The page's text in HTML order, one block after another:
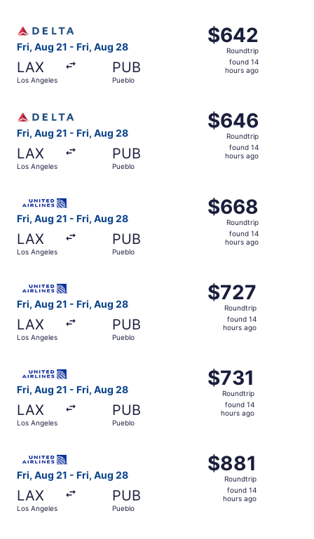
Fri, Aug 21 - Fri, Aug 28
LAX
Los Angeles
PUB
Pueblo
$642
Roundtrip,
found
$642
Roundtrip
found 14
hours ago
Fri, Aug 21 - Fri, Aug 28
LAX
Los Angeles
PUB
Pueblo
$646
Roundtrip,
found
$646
Roundtrip
found 14
hours ago
Fri, Aug 21 - Fri, Aug 28
LAX
Los Angeles
PUB
Pueblo
$668
Roundtrip,
found
$668
Roundtrip
found 14
hours ago
Fri, Aug 21 - Fri, Aug 28
LAX
Los Angeles
PUB
Pueblo
$727
Roundtrip,
found
$727
Roundtrip
found 14
hours ago
Fri, Aug 21 - Fri, Aug 28
LAX
Los Angeles
PUB
Pueblo
$731
Roundtrip,
found
$731
Roundtrip
found 14
hours ago
Fri, Aug 21 - Fri, Aug 28
LAX
Los Angeles
PUB
Pueblo
$881
Roundtrip,
found
$881
Roundtrip
found 14
hours ago